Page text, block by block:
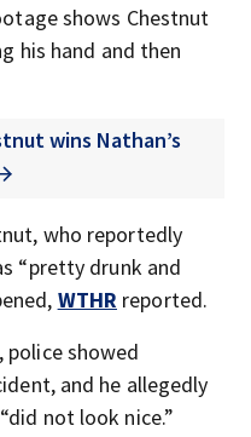
shows Chestnut
his hand and then
wins Nathan’s
who reportedly
“pretty drunk and
WTHR reported.
showed
and he allegedly
not look nice.”